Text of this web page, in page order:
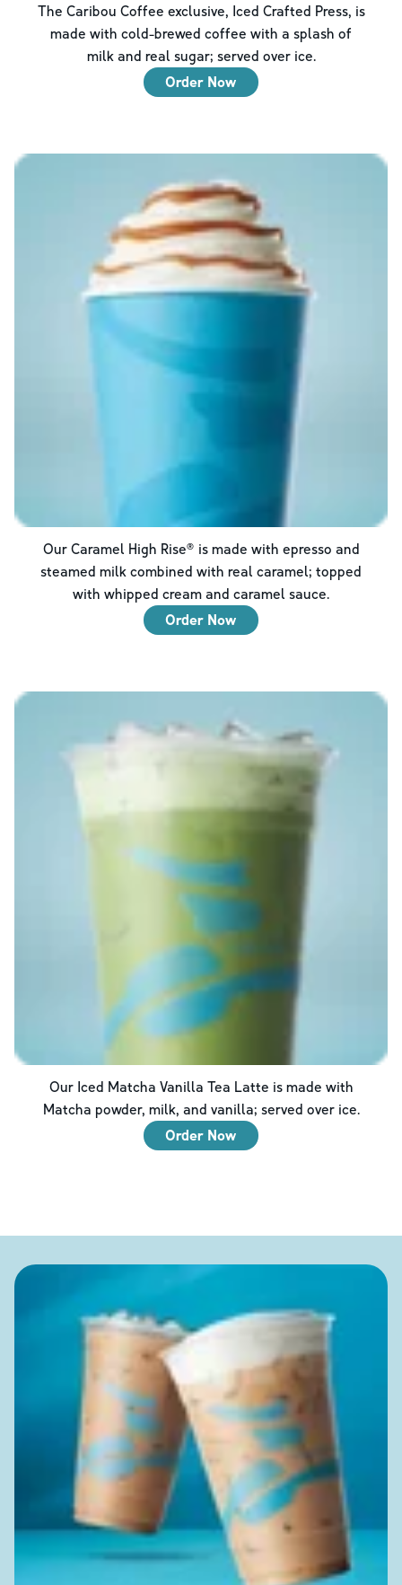
The Caribou Coffee exclusive, Iced Crafted Press, is
made with cold-brewed coffee with a splash of
milk and real sugar; served over ice.
Order Now
Our Caramel High Rise® is made with epresso and
steamed milk combined with real caramel; topped
with whipped cream and caramel sauce.
Order Now
Our Iced Matcha Vanilla Tea Latte is made with
Matcha powder, milk, and vanilla; served over ice.
Order Now